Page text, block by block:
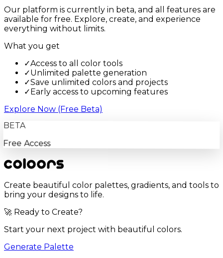
Our platform is currently in beta, and all features are
available for free. Explore, create, and experience
everything without limits.
What you get
✓Access to all color tools
✓Unlimited palette generation
✓Save unlimited colors and projects
✓ Early access to upcoming features
Explore Now (Free Beta)
BETA
Free Access
Create beautiful color palettes, gradients, and tools to
bring your designs to life.
🚀 Ready to Create?
Start your next project with beautiful colors.
Generate Palette